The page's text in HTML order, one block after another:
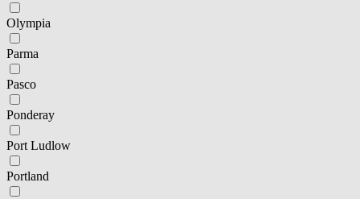
Olympia
Parma
Pasco
Ponderay
Port Ludlow
Portland